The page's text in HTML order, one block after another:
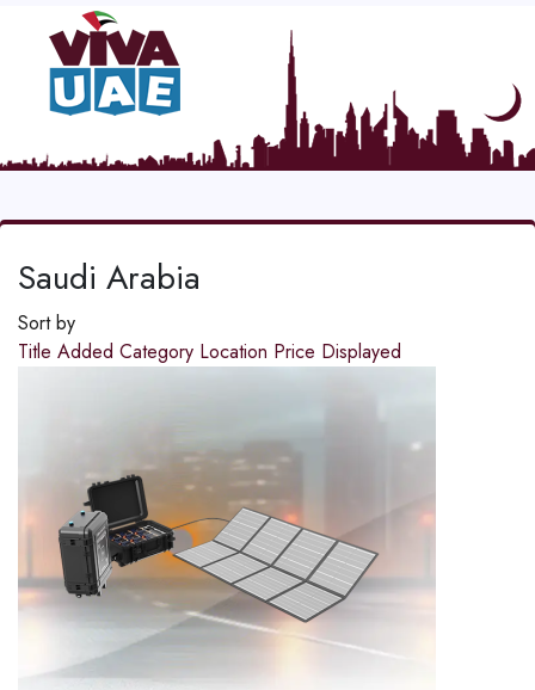
Saudi Arabia
Sort by
Title Added Category Location Price Displayed